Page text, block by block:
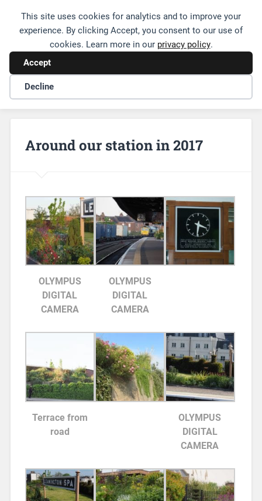
This site uses cookies for analytics and to improve your
experience. By clicking Accept, you consent to our use of
cookies. Learn more in our privacy policy.
Accept
Decline
Friends of Leamington Station
Around our station in 2017
OLYMPUS
DIGITAL
CAMERA
OLYMPUS
DIGITAL
CAMERA
Terrace from
road
OLYMPUS
DIGITAL
CAMERA